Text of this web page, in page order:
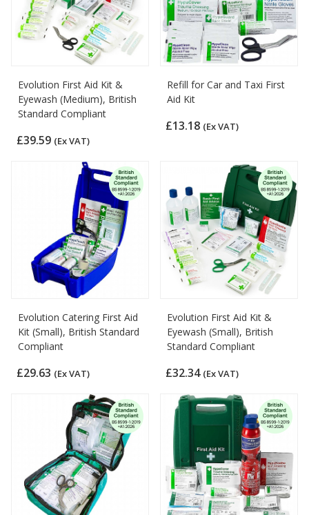
Evolution First Aid Kit &
Eyewash (Medium), British
Standard Compliant
£39.59 (Ex VAT)
Refill for Car and Taxi First
Aid Kit
£13.18 (Ex VAT)
Evolution Catering First Aid
Kit (Small), British Standard
Compliant
£29.63 (Ex VAT)
Evolution First Aid Kit &
Eyewash (Small), British
Standard Compliant
£32.34 (Ex VAT)